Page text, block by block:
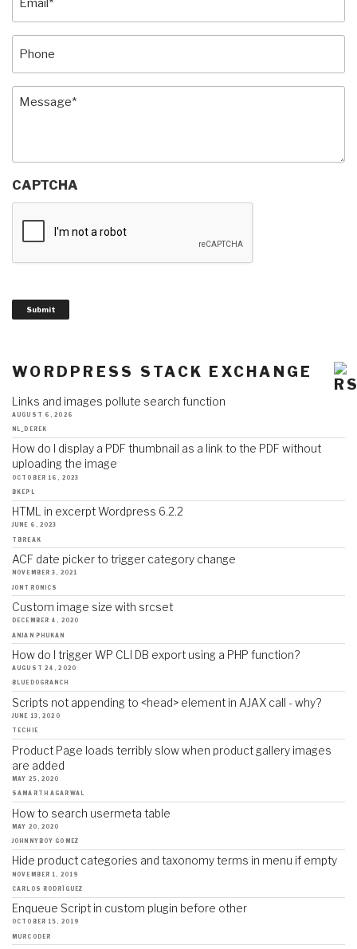
Message (Required)
CAPTCHA
Submit
WORDPRESS STACK EXCHANGE
Links and images pollute search function
AUGUST 6, 2026
NL_DEREK
How do I display a PDF thumbnail as a link to the PDF without
uploading the image
OCTOBER 16, 2023
BKEPL
HTML in excerpt Wordpress 6.2.2
JUNE 6, 2023
TBREAK
ACF date picker to trigger category change
NOVEMBER 3, 2021
JONTRONICS
Custom image size with srcset
DECEMBER 4, 2020
ANJAN PHUKAN
How do I trigger WP CLI DB export using a PHP function?
AUGUST 24, 2020
BLUEDOGRANCH
Scripts not appending to <head> element in AJAX call - why?
JUNE 13, 2020
TECHIE
Product Page loads terribly slow when product gallery images
are added
MAY 25, 2020
SAMARTH AGARWAL
How to search usermeta table
MAY 20, 2020
JOHNNYBOY GOMEZ
Hide product categories and taxonomy terms in menu if empty
NOVEMBER 1, 2019
CARLOS RODRÍGUEZ
Enqueue Script in custom plugin before other
OCTOBER 15, 2019
MURCODER